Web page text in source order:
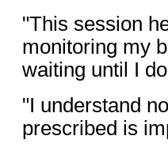
"This session
monitoring my
waiting until I
"I understand
prescribed is